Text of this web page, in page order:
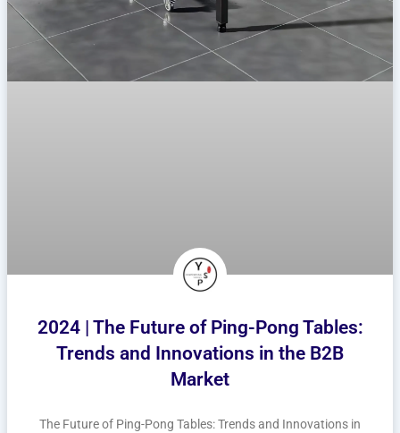
2024 | The Future of Ping-Pong Tables:
Trends and Innovations in the B2B
Market
The Future of Ping-Pong Tables: Trends and Innovations in